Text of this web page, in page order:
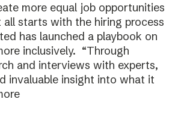
more equal job opportunities
starts with the hiring process
has launched a playbook on
inclusively. “Through
and interviews with experts,
invaluable insight into what it